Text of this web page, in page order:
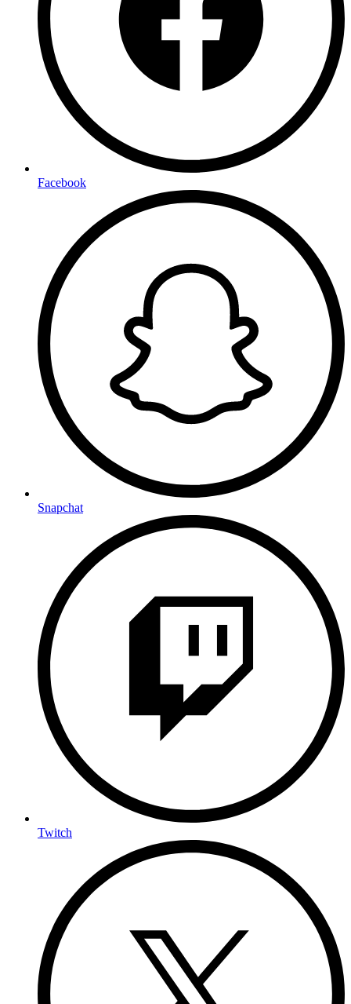
Facebook
Snapchat
Twitch